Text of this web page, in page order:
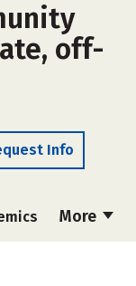
off-
Info
More